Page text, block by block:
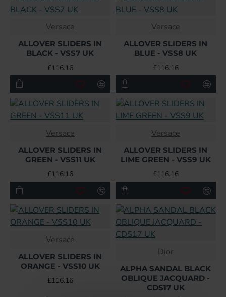
Versace
ALLOVER SLIDERS IN
BLACK - VSS7 UK
£116.16
Versace
ALLOVER SLIDERS IN
BLUE - VSS8 UK
£116.16
Versace
ALLOVER SLIDERS IN
GREEN - VSS11 UK
£116.16
Versace
ALLOVER SLIDERS IN
LIME GREEN - VSS9 UK
£116.16
Versace
ALLOVER SLIDERS IN
ORANGE - VSS10 UK
£116.16
Dior
ALPHA SANDAL BLACK
OBLIQUE JACQUARD -
CDS17 UK